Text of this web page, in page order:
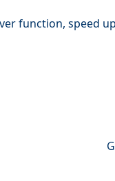
function, speed